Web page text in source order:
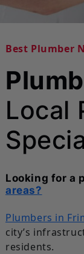
Best Plumber
Local
Looking for a
areas?
Plumbers in
city’s
residents.